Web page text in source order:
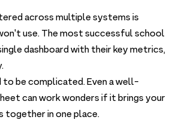
across multiple systems is
use. The most successful school
dashboard with their key metrics,
to be complicated. Even a well-
can work wonders if it brings your
together in one place.